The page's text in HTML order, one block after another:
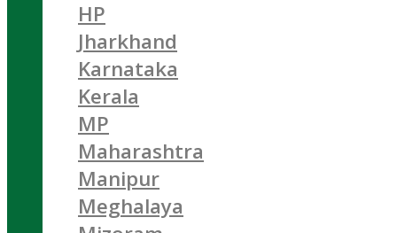
HP
Jharkhand
Karnataka
Kerala
MP
Maharashtra
Manipur
Meghalaya